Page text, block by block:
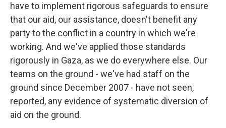
have to implement rigorous safeguards to ensure
that our aid, our assistance, doesn't benefit any
party to the conflict in a country in which we're
working. And we've applied those standards
rigorously in Gaza, as we do everywhere else. Our
teams on the ground - we've had staff on the
ground since December 2007 - have not seen,
reported, any evidence of systematic diversion of
aid on the ground.